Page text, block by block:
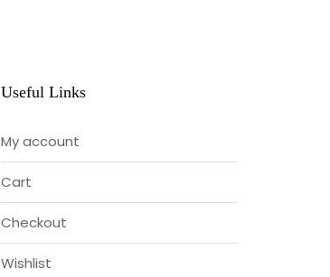
Useful Links
My account
Cart
Checkout
Wishlist